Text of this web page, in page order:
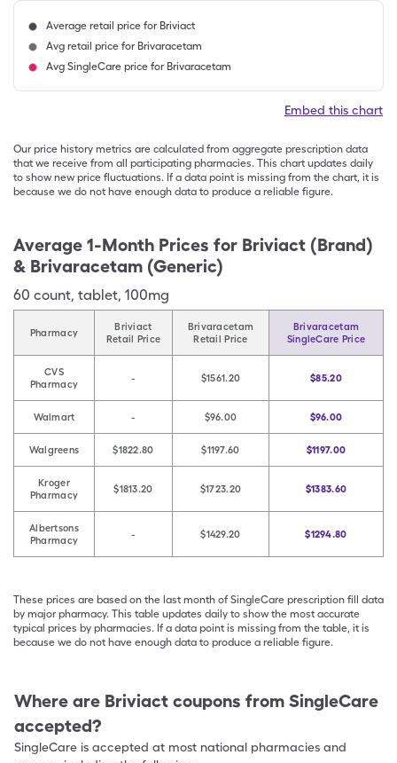
Average retail price for Briviact
Avg retail price for Brivaracetam
Avg SingleCare price for Brivaracetam
Embed this chart
Our price history metrics are calculated from aggregate prescription data
that we receive from all participating pharmacies. This chart updates daily
to show new price fluctuations. If a data point is missing from the chart, it is
because we do not have enough data to produce a reliable figure.
Average 1-Month Prices for Briviact (Brand)
& Brivaracetam (Generic)
60 count, tablet, 100mg
Pharmacy
Briviact
Retail Price
Brivaracetam
Retail Price
Brivaracetam
SingleCare Price
CVS
Pharmacy
- $1561.20 $85.20
Walmart - $96.00 $96.00
Walgreens $1822.80 $1197.60 $1197.00
Kroger
Pharmacy
$1813.20 $1723.20 $1383.60
Albertsons
Pharmacy
- $1429.20 $1294.80
These prices are based on the last month of SingleCare prescription fill data
by major pharmacy. This table updates daily to show the most accurate
typical prices by pharmacies. If a data point is missing from the table, it is
because we do not have enough data to produce a reliable figure.
Where are Briviact coupons from SingleCare
accepted?
SingleCare is accepted at most national pharmacies and